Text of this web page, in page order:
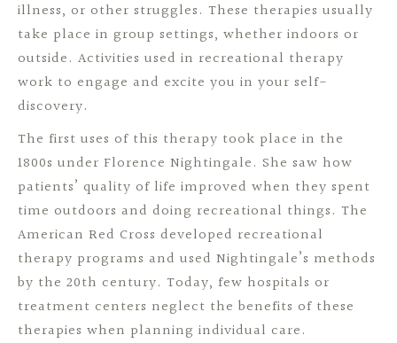
illness, or other struggles. These therapies usually
take place in group settings, whether indoors or
outside. Activities used in recreational therapy
work to engage and excite you in your self-
discovery.
The first uses of this therapy took place in the
1800s under Florence Nightingale. She saw how
patients’ quality of life improved when they spent
time outdoors and doing recreational things. The
American Red Cross developed recreational
therapy programs and used Nightingale’s methods
by the 20th century. Today, few hospitals or
treatment centers neglect the benefits of these
therapies when planning individual care.